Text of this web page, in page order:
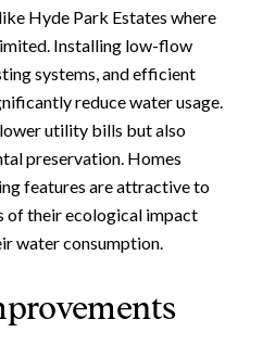
Hyde Park Estates where
Installing low-flow
systems, and efficient
reduce water usage.
utility bills but also
preservation. Homes
features are attractive to
of their ecological impact
water consumption.